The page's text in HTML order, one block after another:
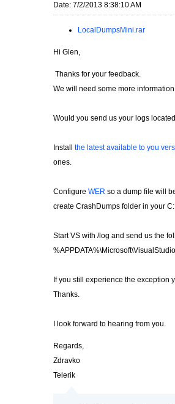
Date: 7/2/2013 8:38:10 AM
LocalDumpsMini.rar
Hi Glen,
Thanks for your feedback.
We will need some more
Would you send us your logs
Install the latest available to you
ones.
Configure WER so a dump file will
create CrashDumps folder in your
Start VS with /log and send us the
If you still experience the exception
Thanks.
I look forward to hearing from you.
Regards,
Zdravko
Telerik